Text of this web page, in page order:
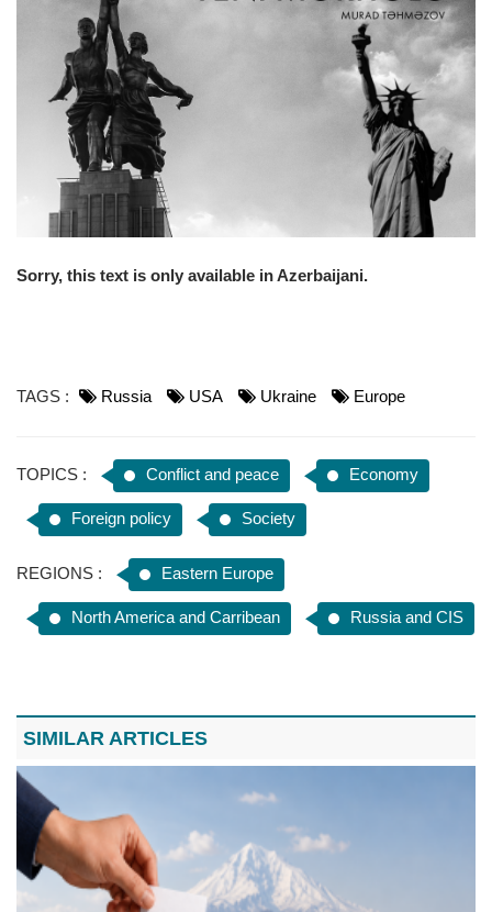
Sorry, this text is only available in Azerbaijani.
TAGS : Russia USA Ukraine Europe
TOPICS : Conflict and peace Economy
Foreign policy Society
REGIONS : Eastern Europe
North America and Carribean Russia and CIS
SIMILAR ARTICLES